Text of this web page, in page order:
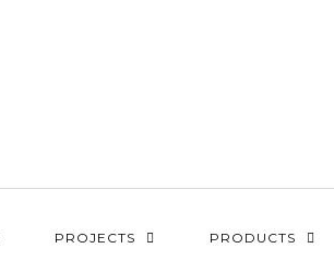
PROJECTS PRODUCTS